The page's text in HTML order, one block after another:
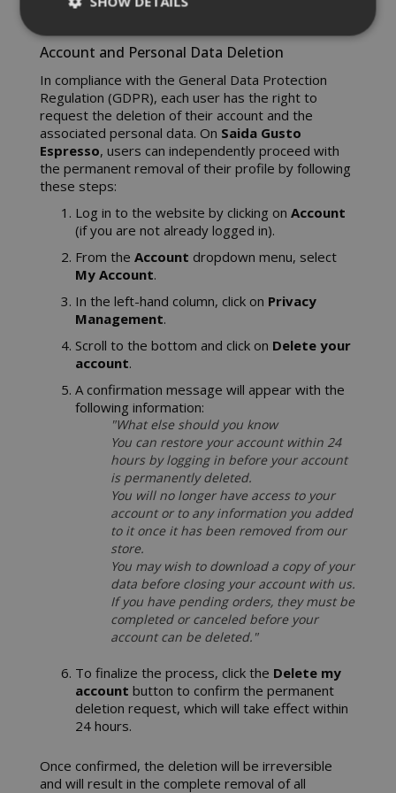
Account and Personal Data Deletion
In compliance with the General Data Protection
Regulation (GDPR), each user has the right to
request the deletion of their account and the
associated personal data. On Saida Gusto
Espresso, users can independently proceed with
the permanent removal of their profile by following
these steps:
Log in to the website by clicking on Account
(if you are not already logged in).
From the Account dropdown menu, select
My Account.
In the left-hand column, click on Privacy
Management.
Scroll to the bottom and click on Delete your
account.
A confirmation message will appear with the
following information:
"What else should you know
You can restore your account within 24
hours by logging in before your account
is permanently deleted.
You will no longer have access to your
account or to any information you added
to it once it has been removed from our
store.
You may wish to download a copy of your
data before closing your account with us.
If you have pending orders, they must be
completed or canceled before your
account can be deleted."
To finalize the process, click the Delete my
account button to confirm the permanent
deletion request, which will take effect within
24 hours.
Once confirmed, the deletion will be irreversible
and will result in the complete removal of all
Targeting
Functionality
Strictly necessary cookies allow core
website functionality such as user login
and account management. The website
cannot be used properly without strictly
necessary cookies.
NAME
SID
CookieScriptConsent
_GRECAPTCHA Google
Privacy Policy